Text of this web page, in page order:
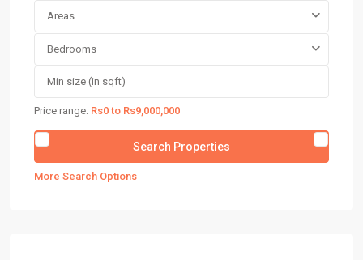
Areas
Bedrooms
Price range: Rs0 to Rs9,000,000
More Search Options